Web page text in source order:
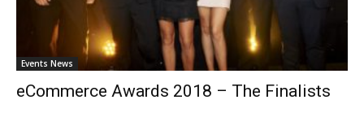
Events News
eCommerce Awards 2018 – The Finalists